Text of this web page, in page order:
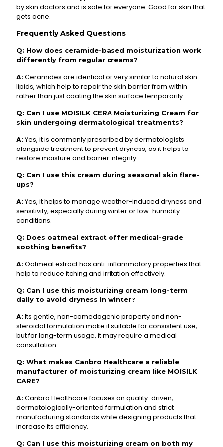
by skin doctors and is safe for everyone. Good for skin that
gets acne.
Frequently Asked Questions
Q: How does ceramide-based moisturization work
differently from regular creams?
A:Ceramides are identical or very similar to natural skin
lipids, which help to repair the skin barrier from within
rather than just coating the skin surface temporarily.
Q: Can I use MOISILK CERA Moisturizing Cream for
skin undergoing dermatological treatments?
A:Yes, it is commonly prescribed by dermatologists
alongside treatment to prevent dryness, as it helps to
restore moisture and barrier integrity.
Q: Can I use this cream during seasonal skin flare-
ups?
A:Yes, it helps to manage weather-induced dryness and
sensitivity, especially during winter or low-humidity
conditions.
Q: Does oatmeal extract offer medical-grade
soothing benefits?
A:Oatmeal extract has anti-inflammatory properties that
help to reduce itching and irritation effectively.
Q: Can I use this moisturizing cream long-term
daily to avoid dryness in winter?
A:Its gentle, non-comedogenic property and non-
steroidal formulation make it suitable for consistent use,
but for long-term usage, it may require a medical
consultation.
Q: What makes Canbro Healthcare a reliable
manufacturer of moisturizing cream like MOISILK
CARE?
A:Canbro Healthcare focuses on quality-driven,
dermatologically-oriented formulation and strict
manufacturing standards while designing products that
increase its efficiency.
Q: Can I use this moisturizing cream on both my